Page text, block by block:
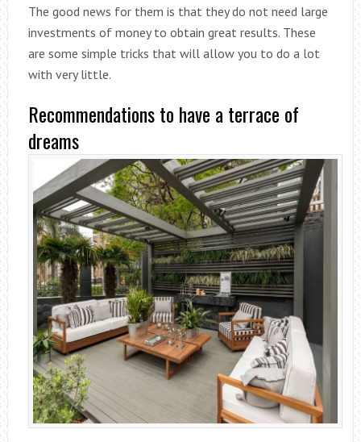
The good news for them is that they do not need large
investments of money to obtain great results. These
are some simple tricks that will allow you to do a lot
with very little.
Recommendations to have a terrace of
dreams